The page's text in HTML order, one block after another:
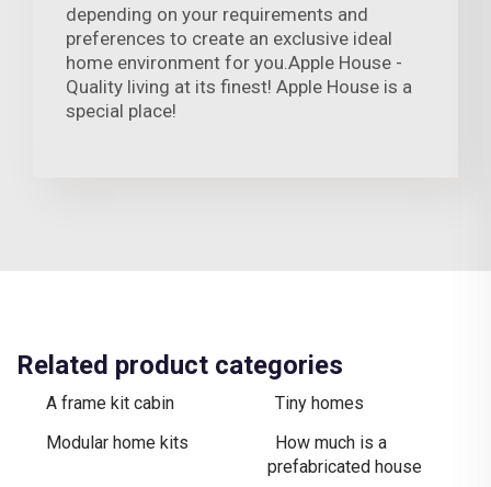
depending on your requirements and
preferences to create an exclusive ideal
home environment for you.Apple House -
Quality living at its finest! Apple House is a
special place!
Related product categories
A frame kit cabin
Tiny homes
Modular home kits
How much is a
prefabricated house